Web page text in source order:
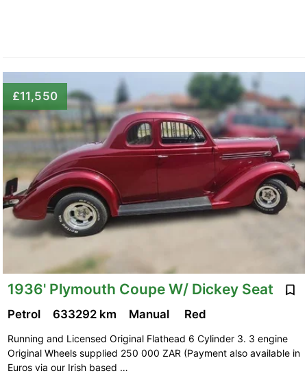
£11,550
1936' Plymouth Coupe W/ Dickey Seat
Petrol 633292 km Manual Red
Running and Licensed Original Flathead 6 Cylinder 3. 3 engine
Original Wheels supplied 250 000 ZAR (Payment also available in
Euros via our Irish based …